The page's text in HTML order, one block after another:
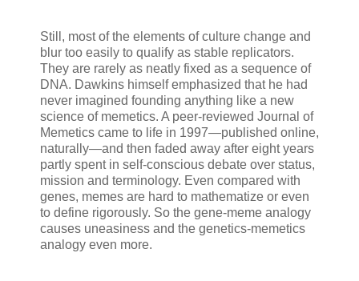
Still, most of the elements of culture change and
blur too easily to qualify as stable replicators.
They are rarely as neatly fixed as a sequence of
DNA. Dawkins himself emphasized that he had
never imagined founding anything like a new
science of memetics. A peer-reviewed Journal of
Memetics came to life in 1997—published online,
naturally—and then faded away after eight years
partly spent in self-conscious debate over status,
mission and terminology. Even compared with
genes, memes are hard to mathematize or even
to define rigorously. So the gene-meme analogy
causes uneasiness and the genetics-memetics
analogy even more.